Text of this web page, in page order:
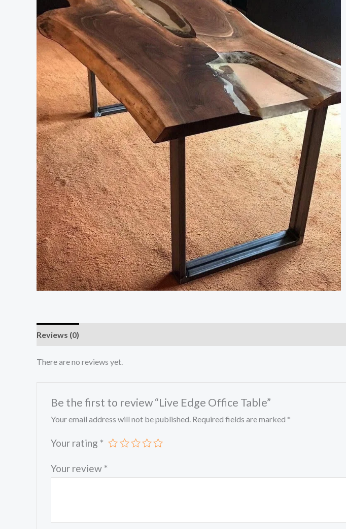
Reviews (0)
There are no reviews yet.
Be the first to review “Live Edge Office Table”
Your email address will not be published. Required fields are marked *
Your rating *
Your review *